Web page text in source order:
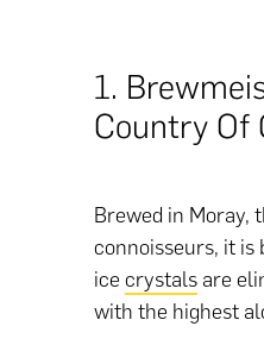
1.
Country Of
Brewed in Moray,
connoisseurs, it is
ice crystals are
with the highest